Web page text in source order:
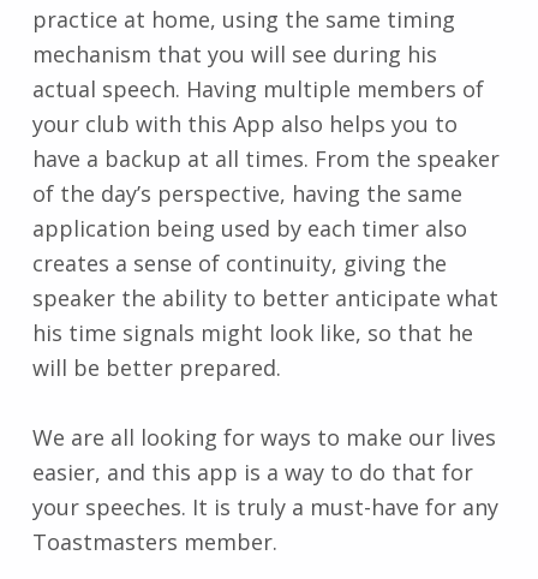
practice at home, using the same timing
mechanism that you will see during his
actual speech. Having multiple members of
your club with this App also helps you to
have a backup at all times. From the speaker
of the day’s perspective, having the same
application being used by each timer also
creates a sense of continuity, giving the
speaker the ability to better anticipate what
his time signals might look like, so that he
will be better prepared.
We are all looking for ways to make our lives
easier, and this app is a way to do that for
your speeches. It is truly a must-have for any
Toastmasters member.